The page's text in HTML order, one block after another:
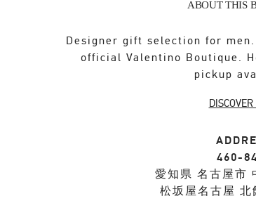
ABOUT THIS
Designer gift selection for
official Valentino Boutique.
pickup
460-
愛知県 名古屋市
松坂屋名古屋 北